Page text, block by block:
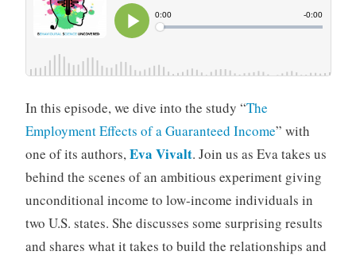
In this episode, we dive into the study “The
Employment Effects of a Guaranteed Income” with
one of its authors,Eva Vivalt. Join us as Eva takes us
behind the scenes of an ambitious experiment giving
unconditional income to low-income individuals in
two U.S. states. She discusses some surprising results
and shares what it takes to build the relationships and